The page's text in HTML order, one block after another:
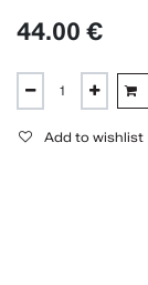
44.00 €
Add to wishlist